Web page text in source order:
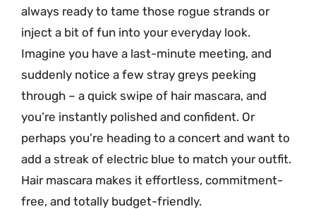
always ready to tame those rogue strands or
inject a bit of fun into your everyday look.
Imagine you have a last-minute meeting, and
suddenly notice a few stray greys peeking
through – a quick swipe of hair mascara, and
you’re instantly polished and confident. Or
perhaps you’re heading to a concert and want to
add a streak of electric blue to match your outfit.
Hair mascara makes it effortless, commitment-
free, and totally budget-friendly.